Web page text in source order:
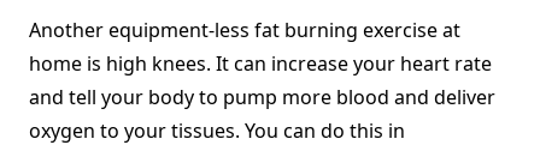
Another equipment-less fat burning exercise at
home is high knees. It can increase your heart rate
and tell your body to pump more blood and deliver
oxygen to your tissues. You can do this in